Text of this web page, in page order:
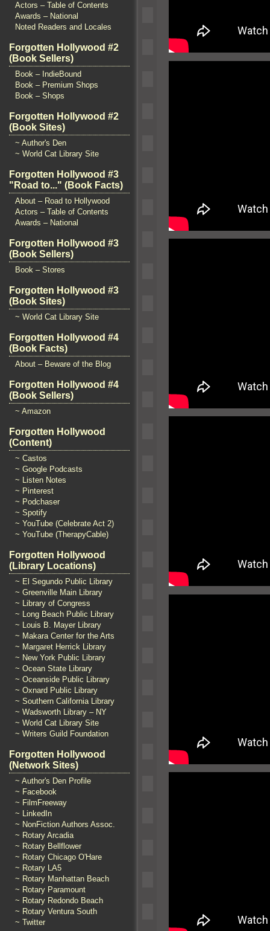
Actors – Table of Contents
Awards – National
Noted Readers and Locales
Forgotten Hollywood #2
(Book Sellers)
Book – IndieBound
Book – Premium Shops
Book – Shops
Forgotten Hollywood #2
(Book Sites)
~ Author's Den
~ World Cat Library Site
Forgotten Hollywood #3
"Road to..." (Book Facts)
About – Road to Hollywood
Actors – Table of Contents
Awards – National
Forgotten Hollywood #3
(Book Sellers)
Book – Stores
Forgotten Hollywood #3
(Book Sites)
~ World Cat Library Site
Forgotten Hollywood #4
(Book Facts)
About – Beware of the Blog
Forgotten Hollywood #4
(Book Sellers)
~ Amazon
Forgotten Hollywood
(Content)
~ Castos
~ Google Podcasts
~ Listen Notes
~ Pinterest
~ Podchaser
~ Spotify
~ YouTube (Celebrate Act 2)
~ YouTube (TherapyCable)
Forgotten Hollywood
(Library Locations)
~ El Segundo Public Library
~ Greenville Main Library
~ Library of Congress
~ Long Beach Public Library
~ Louis B. Mayer Library
~ Makara Center for the Arts
~ Margaret Herrick Library
~ New York Public Library
~ Ocean State Library
~ Oceanside Public Library
~ Oxnard Public Library
~ Southern California Library
~ Wadsworth Library – NY
~ World Cat Library Site
~ Writers Guild Foundation
Forgotten Hollywood
(Network Sites)
~ Author's Den Profile
~ Facebook
~ FilmFreeway
~ LinkedIn
~ NonFiction Authors Assoc.
~ Rotary Arcadia
~ Rotary Bellflower
~ Rotary Chicago O'Hare
~ Rotary LA5
~ Rotary Manhattan Beach
~ Rotary Paramount
~ Rotary Redondo Beach
~ Rotary Ventura South
~ Twitter